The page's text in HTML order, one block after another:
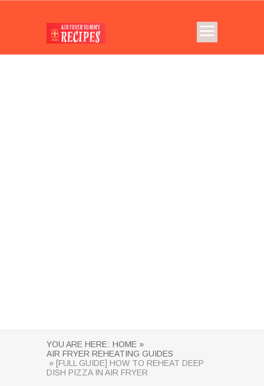
YOU ARE HERE: HOME »
AIR FRYER REHEATING GUIDES
» [FULL GUIDE] HOW TO REHEAT DEEP
DISH PIZZA IN AIR FRYER